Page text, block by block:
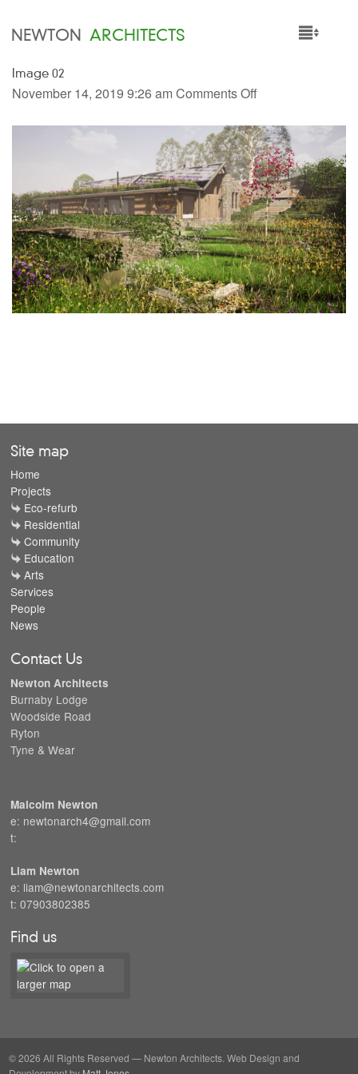
NEWTON ARCHITECTS
HOME
PEOPLE
NEWS
Image 02
November 14, 2019 9:26 amComments Off
Site map
Home
Projects
Eco-refurb
Residential
Community
Education
Arts
Services
People
News
Contact Us
Newton Architects
Burnaby Lodge
Woodside Road
Ryton
Tyne & Wear
Malcolm Newton
e: newtonarch4@gmail.com
t:
Liam Newton
e: liam@newtonarchitects.com
t: 07903802385
Find us
© 2026 All Rights Reserved — Newton Architects. Web Design and